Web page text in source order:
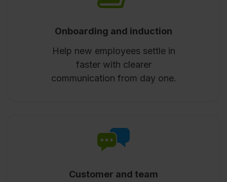
Onboarding and induction
Help new employees settle in
faster with clearer
communication from day one.
Customer and team